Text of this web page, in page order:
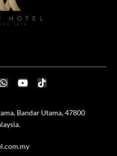
Bandar Utama, 47800